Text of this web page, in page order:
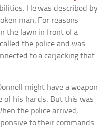
He was described by
man. For reasons
the lawn in front of a
the police and was
to a carjacking that
might have a weapon
of his hands. But this was
the police arrived,
to their commands.